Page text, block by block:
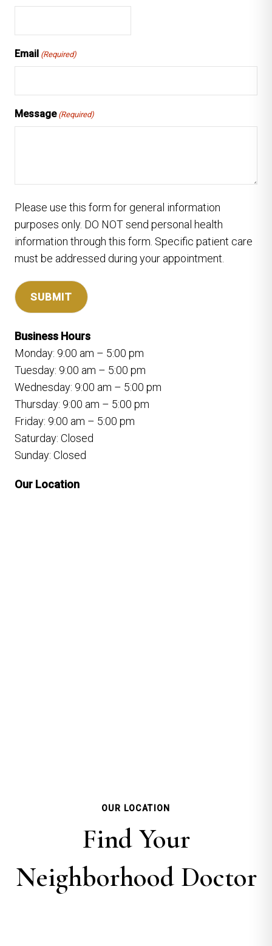
Email (Required)
Message (Required)
Please use this form for general information
purposes only. DO NOT send personal health
information through this form. Specific patient care
must be addressed during your appointment.
Business Hours
Monday: 9:00 am – 5:00 pm
Tuesday: 9:00 am – 5:00 pm
Wednesday: 9:00 am – 5:00 pm
Thursday: 9:00 am – 5:00 pm
Friday: 9:00 am – 5:00 pm
Saturday: Closed
Sunday: Closed
Our Location
OUR LOCATION
Find Your
Neighborhood Doctor